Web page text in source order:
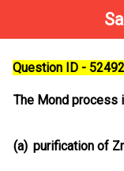
Question ID -
The Mond process
(a) purification of